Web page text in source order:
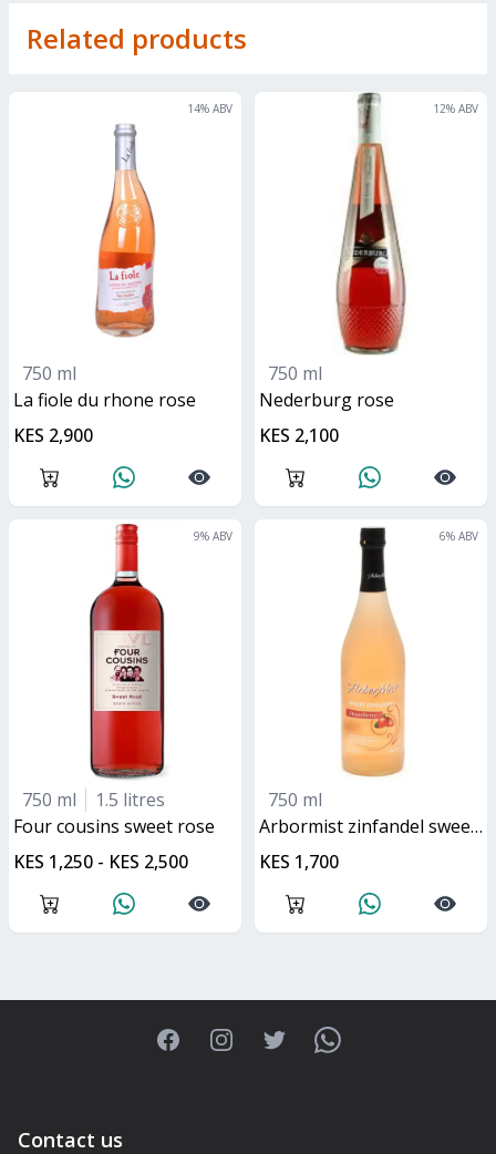
Related products
14% ABV
750 ml
La fiole du rhone rose
KES 2,900
12% ABV
750 ml
nederburg rose
KES 2,100
9% ABV
750 ml
1.5 litres
four cousins sweet rose
KES 1,250 - KES 2,500
6% ABV
750 ml
arbormist zinfandel sweet rose
KES 1,700
FacebookInstagramTwitterWhatsApp
Contact us